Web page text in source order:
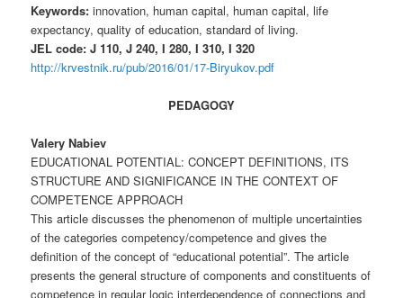
Keywords: innovation, human capital, human capital, life
expectancy, quality of education, standard of living.
JEL code: J 110, J 240, I 280, I 310, I 320
http://krvestnik.ru/pub/2016/01/17-Biryukov.pdf
PEDAGOGY
Valery Nabiev
EDUCATIONAL POTENTIAL: CONCEPT DEFINITIONS, ITS
STRUCTURE AND SIGNIFICANCE IN THE CONTEXT OF
COMPETENCE APPROACH
This article discusses the phenomenon of multiple uncertainties
of the categories competency/competence and gives the
definition of the concept of “educational potential”. The article
presents the general structure of components and constituents of
competence in regular logic interdependence of connections and